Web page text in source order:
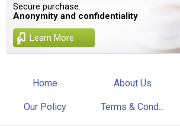
Secure purchase.
Anonymity and confidentiality
Learn More
Home About Us
Our Policy Terms & Cond...